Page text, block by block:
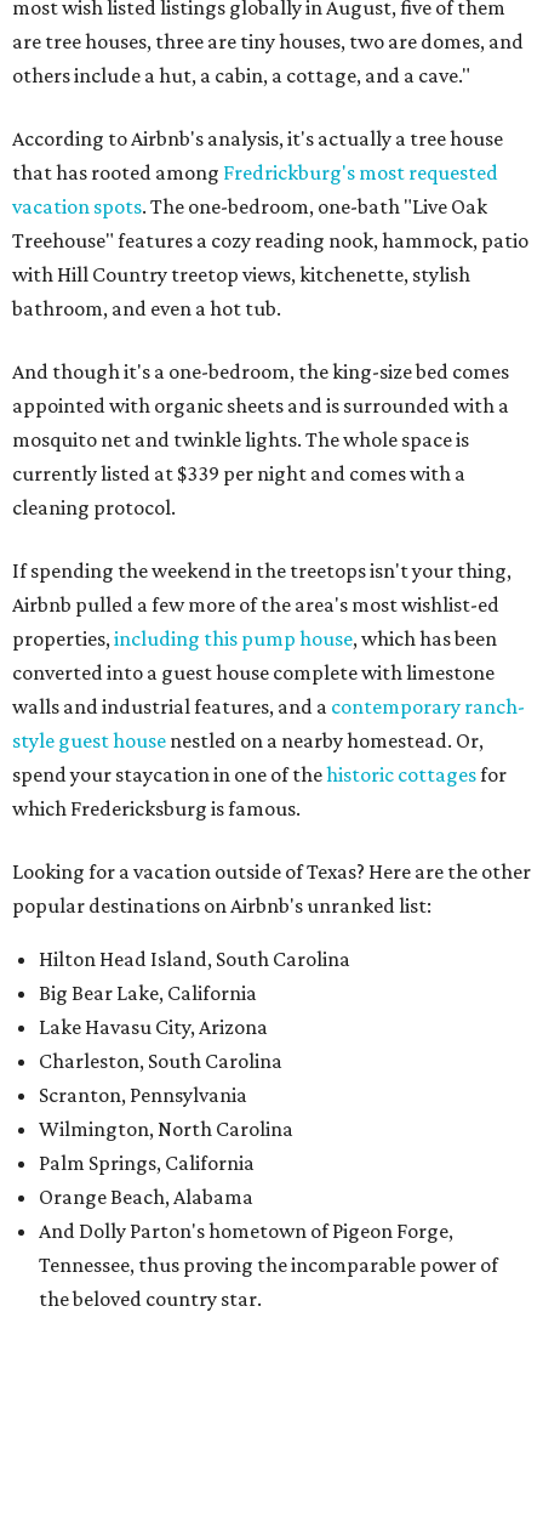
most wish listed listings globally in August, five of them
are tree houses, three are tiny houses, two are domes, and
others include a hut, a cabin, a cottage, and a cave."
According to Airbnb's analysis, it's actually a tree house
that has rooted among Fredrickburg's most requested
vacation spots. The one-bedroom, one-bath "Live Oak
Treehouse" features a cozy reading nook, hammock, patio
with Hill Country treetop views, kitchenette, stylish
bathroom, and even a hot tub.
And though it's a one-bedroom, the king-size bed comes
appointed with organic sheets and is surrounded with a
mosquito net and twinkle lights. The whole space is
currently listed at $339 per night and comes with a
cleaning protocol.
If spending the weekend in the treetops isn't your thing,
Airbnb pulled a few more of the area's most wishlist-ed
properties,including this pump house, which has been
converted into a guest house complete with limestone
walls and industrial features, and a contemporary ranch-
style guest house nestled on a nearby homestead. Or,
spend your staycation in one of thehistoric cottagesfor
which Fredericksburg is famous.
Looking for a vacation outside of Texas? Here are the other
popular destinations on Airbnb's unranked list:
Hilton Head Island, South Carolina
Big Bear Lake, California
Lake Havasu City, Arizona
Charleston, South Carolina
Scranton, Pennsylvania
Wilmington, North Carolina
Palm Springs, California
Orange Beach, Alabama
And Dolly Parton's hometown of Pigeon Forge,
Tennessee, thus proving the incomparable power of
the beloved country star.